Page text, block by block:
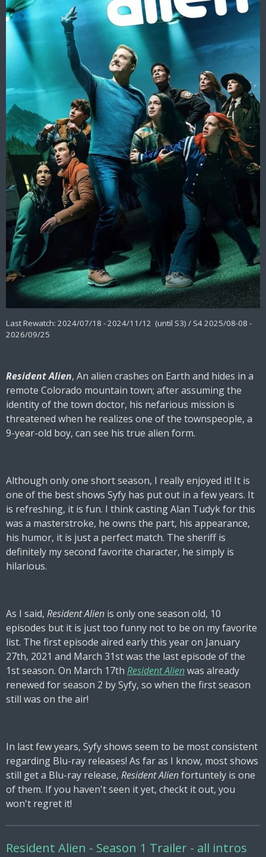
Last Rewatch: 2024/07/18 - 2024/11/12 (until S3) / S4 2025/08-08 -
2026/09/25
Resident Alien, An alien crashes on Earth and hides in a
remote Colorado mountain town; after assuming the
identity of the town doctor, his nefarious mission is
threatened when he realizes one of the townspeople, a
9-year-old boy, can see his true alien form.
Although only one short season, I really enjoyed it! It is
one of the best shows Syfy has put out in a few years. It
is refreshing, it is fun. I think casting Alan Tudyk for this
was a masterstroke, he owns the part, his appearance,
his humor, it is just a perfect match. The sheriff is
definitely my second favorite character, he simply is
hilarious.
As I said, Resident Alien is only one season old, 10
episodes but it is just too funny not to be on my favorite
list. The first episode aired early this year on January
27th, 2021 and March 31st was the last episode of the
1st season. On March 17th Resident Alienwas already
renewed for season 2 by Syfy, so when the first season
still was on the air!
In last few years, Syfy shows seem to be most consistent
regarding Blu-ray releases! As far as I know, most shows
still get a Blu-ray release, Resident Alienfortuntely is one
of them. If you haven't seen it yet, checkt it out, you
won't regret it!
Resident Alien - Season 1 Trailer - all intros